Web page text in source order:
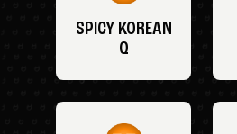
SPICY KOREAN
Q